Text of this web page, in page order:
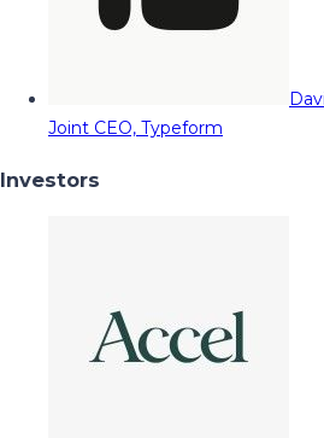
Joint CEO, Typeform
Investors